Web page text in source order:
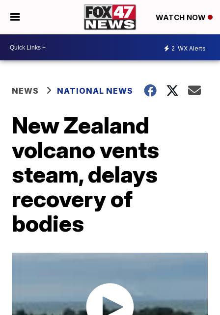
WATCH NOW
2 WX Alerts
NEWS NATIONAL NEWS
New Zealand
volcano vents
steam, delays
recovery of
bodies